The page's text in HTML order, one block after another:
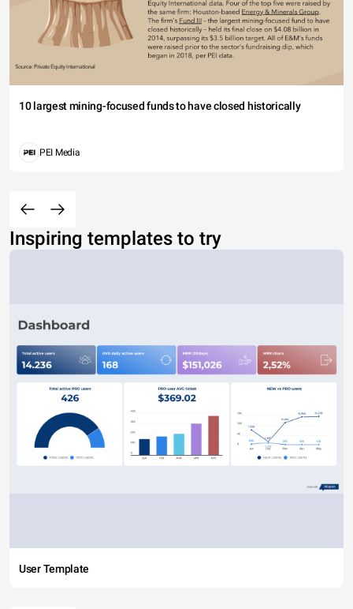
10 largest mining-focused funds to have closed historically
PEI Media
Inspiring templates to try
User Template